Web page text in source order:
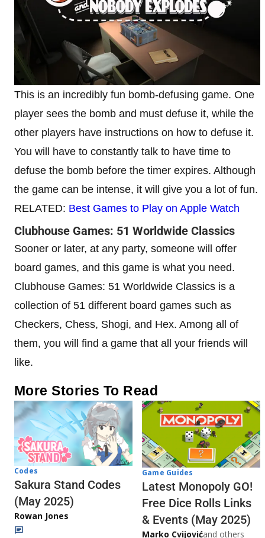
This is an incredibly fun bomb-defusing game. One
player sees the bomb and must defuse it, while the
other players have instructions on how to defuse it.
You will have to constantly talk to have time to
defuse the bomb before the timer expires. Although
the game can be intense, it will give you a lot of fun.
RELATED: Best Games to Play on Apple Watch
Clubhouse Games: 51 Worldwide Classics
Sooner or later, at any party, someone will offer
board games, and this game is what you need.
Clubhouse Games: 51 Worldwide Classics is a
collection of 51 different board games such as
Checkers, Chess, Shogi, and Hex. Among all of
them, you will find a game that all your friends will
like.
More Stories To Read
Codes
Sakura Stand Codes
(May 2025)
Rowan Jones
Game Guides
Latest Monopoly GO!
Free Dice Rolls Links
& Events (May 2025)
Marko Cvijovićand others